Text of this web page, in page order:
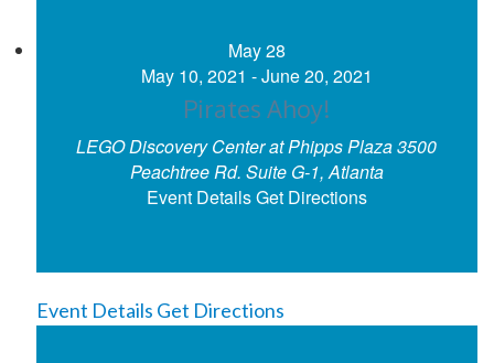
May28
May 10, 2021 -June 20, 2021
Pirates Ahoy!
LEGO Discovery Center at Phipps Plaza3500
Peachtree Rd. Suite G-1, Atlanta
Event DetailsGet Directions
Event Details Get Directions